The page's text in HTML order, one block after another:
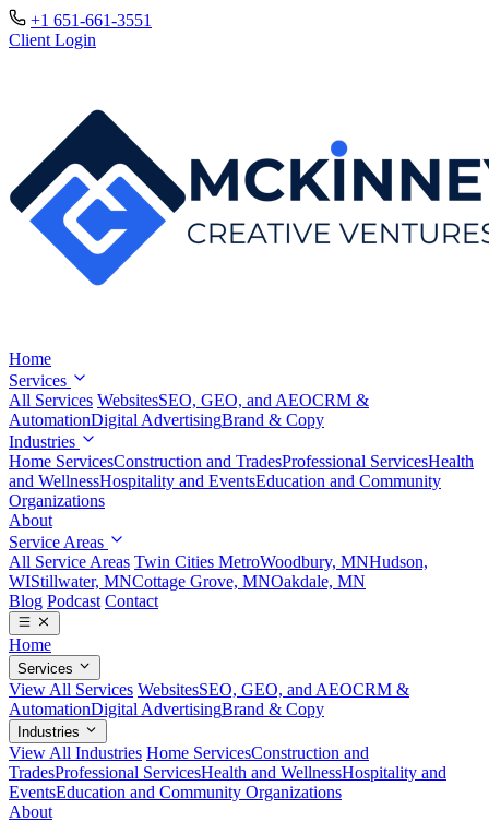
+1 651-661-3551
Client Login
Home
Services
All Services WebsitesSEO, GEO, and AEOCRM &
AutomationDigital AdvertisingBrand & Copy
Industries
Home ServicesConstruction and TradesProfessional ServicesHealth
and WellnessHospitality and EventsEducation and Community
Organizations
About
Service Areas
All Service Areas Twin Cities MetroWoodbury, MNHudson,
WIStillwater, MNCottage Grove, MNOakdale, MN
Blog Podcast Contact
Home
Services
View All Services WebsitesSEO, GEO, and AEOCRM &
AutomationDigital AdvertisingBrand & Copy
Industries
View All Industries Home ServicesConstruction and
TradesProfessional ServicesHealth and WellnessHospitality and
EventsEducation and Community Organizations
About